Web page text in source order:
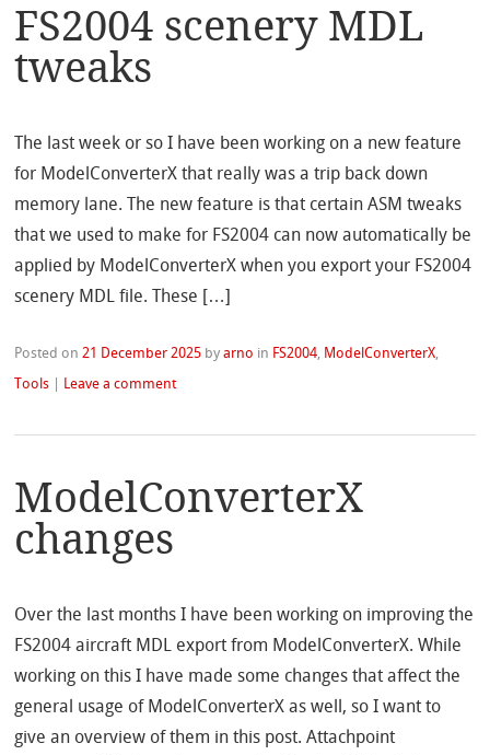
FS2004 scenery MDL
tweaks
The last week or so I have been working on a new feature
for ModelConverterX that really was a trip back down
memory lane. The new feature is that certain ASM tweaks
that we used to make for FS2004 can now automatically be
applied by ModelConverterX when you export your FS2004
scenery MDL file. These […]
Posted on 21 December 2025 byarno in FS2004 ModelConverterX
Tools | Leave a comment
ModelConverterX
changes
Over the last months I have been working on improving the
FS2004 aircraft MDL export from ModelConverterX. While
working on this I have made some changes that affect the
general usage of ModelConverterX as well, so I want to
give an overview of them in this post. Attachpoint